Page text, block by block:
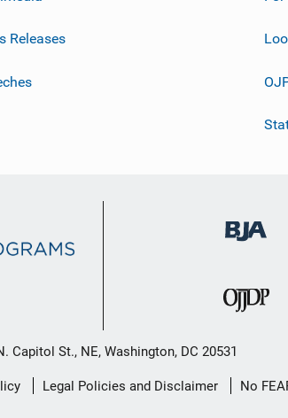
Releases
Capitol St., NE, Washington, DC 20531
Legal Policies and Disclaimer No